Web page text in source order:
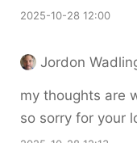
2025-10-28 12:00
Jordon
my thoughts are
so sorry for your